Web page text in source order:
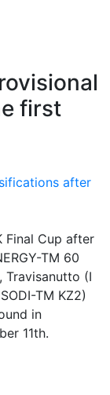
first
Final Cup after
TM 60
Travisanutto (I
TM KZ2)
in
11th.